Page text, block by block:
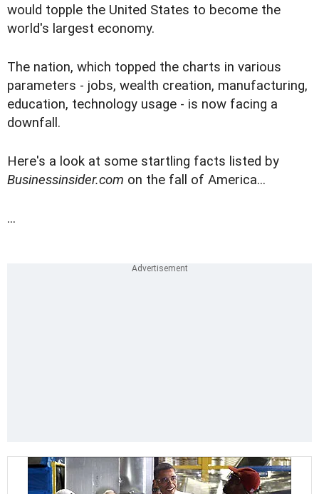
would topple the United States to become the
world's largest economy.
The nation, which topped the charts in various
parameters - jobs, wealth creation, manufacturing,
education, technology usage - is now facing a
downfall.
Here's a look at some startling facts listed by
Businessinsider.com on the fall of America...
...